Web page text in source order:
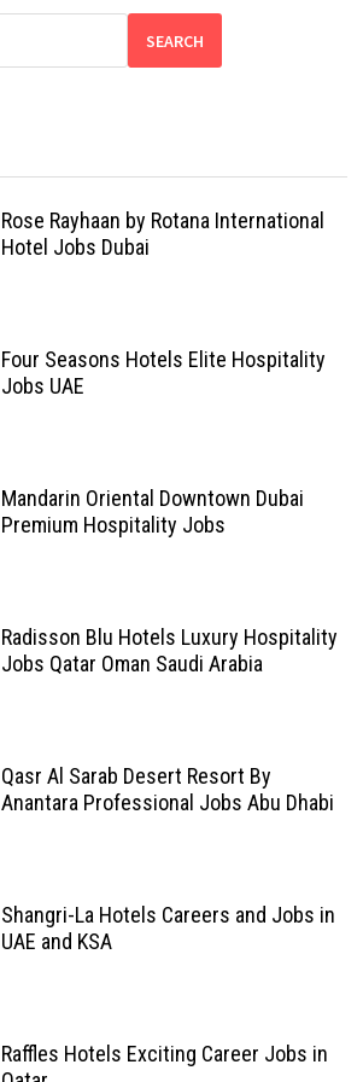
SEARCH
Rose Rayhaan by Rotana International
Hotel Jobs Dubai
Four Seasons Hotels Elite Hospitality
Jobs UAE
Mandarin Oriental Downtown Dubai
Premium Hospitality Jobs
Radisson Blu Hotels Luxury Hospitality
Jobs Qatar Oman Saudi Arabia
Qasr Al Sarab Desert Resort By
Anantara Professional Jobs Abu Dhabi
Shangri-La Hotels Careers and Jobs in
UAE and KSA
Raffles Hotels Exciting Career Jobs in